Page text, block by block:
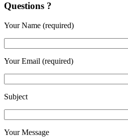
Questions ?
Your Name (required)
Your Email (required)
Subject
Your Message